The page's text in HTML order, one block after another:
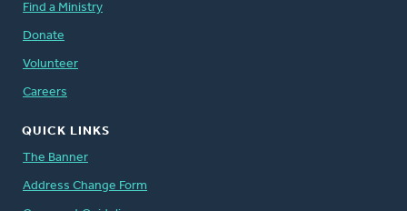
Find a Ministry
Donate
Volunteer
Careers
QUICK LINKS
The Banner
Address Change Form